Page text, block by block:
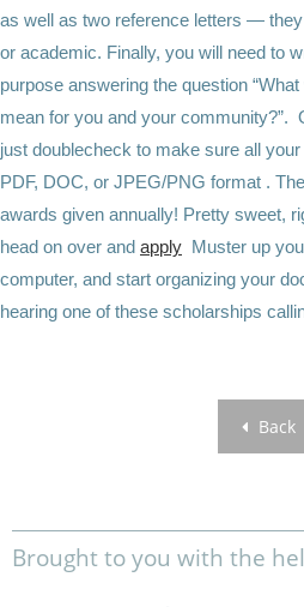
as well as two reference letters —
or academic. Finally, you will need to
purpose answering the question
mean for you and your community?”.
just doublecheck to make sure all
PDF, DOC, or JPEG/PNG format .
awards given annually! Pretty sweet,
head on over and apply Muster up
computer, and start organizing your
hearing one of these scholarships
Back
Brought to you with the